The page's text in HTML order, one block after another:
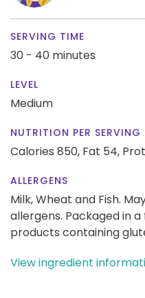
SERVING TIME
30 - 40 minutes
LEVEL
Medium
NUTRITION PER SERVING
Calories 850, Fat 54,
ALLERGENS
Milk, Wheat and Fish.
allergens. Packaged in
products containing
View ingredient